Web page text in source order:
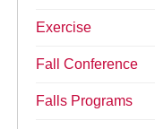
Exercise
Fall Conference
Falls Programs